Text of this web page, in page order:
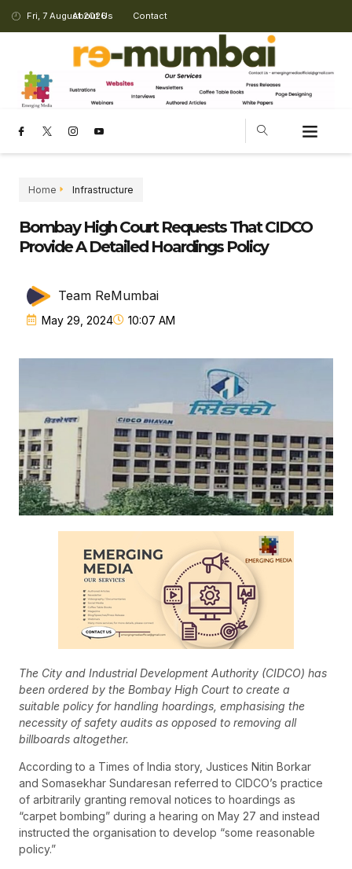
Fri, 7 August 2026
About Us Contact
Home Infrastructure
Bombay High Court Requests That CIDCO
Provide A Detailed Hoardings Policy
Team ReMumbai
May 29, 2024 10:07 AM
The City and Industrial Development Authority (CIDCO) has
been ordered by the Bombay High Court to create a
suitable policy for handling hoardings, emphasising the
necessity of safety audits as opposed to removing all
billboards altogether.
According to a Times of India story, Justices Nitin Borkar
and Somasekhar Sundaresan referred to CIDCO’s practice
of arbitrarily granting removal notices to hoardings as
“carpet bombing” during a hearing on May 27 and instead
instructed the organisation to develop “some reasonable
policy.”